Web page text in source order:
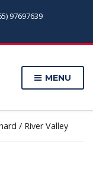
97697639
MENU
/ River Valley